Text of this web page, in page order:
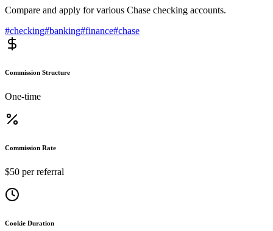
Compare and apply for various Chase checking accounts.
#checking#banking#finance#chase
Commission Structure
One-time
Commission Rate
$50 per referral
Cookie Duration